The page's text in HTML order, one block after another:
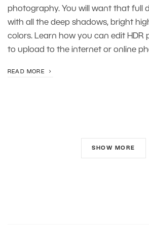
photography. You will want that full
with all the deep shadows, bright
colors. Learn how you can edit HDR
to upload to the internet or online
READ MORE
SHOW MORE